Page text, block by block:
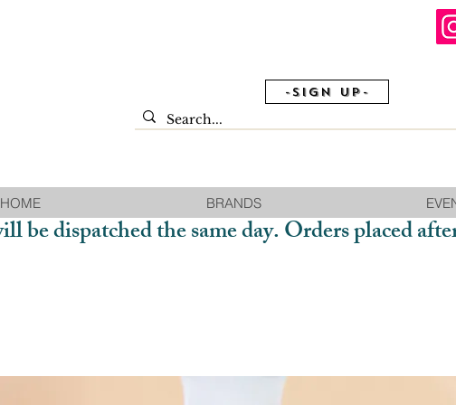
-Sign Up-
HOME BRANDS
be dispatched the same day. Orders placed